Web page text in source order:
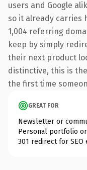
users and Google
so it already carries
1,004 referring
keep by simply
their next product
distinctive, this is
the first time
GREAT FOR
Newsletter or
Personal portfolio
301 redirect for SEO